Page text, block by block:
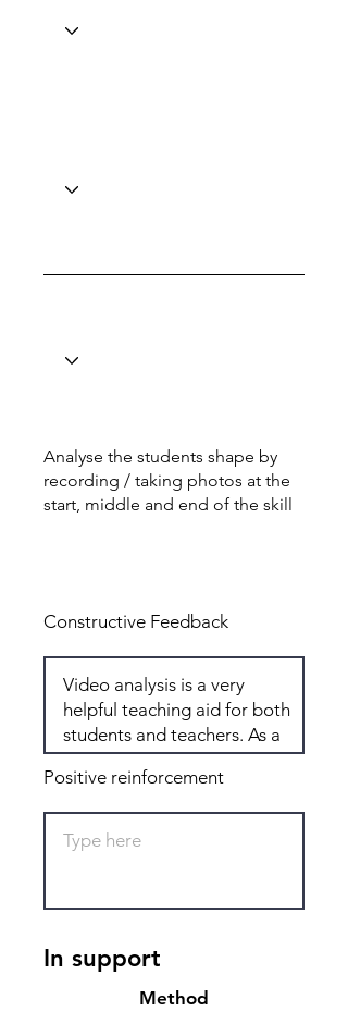
Analyse the students shape by
recording / taking photos at the
start, middle and end of the skill
Constructive Feedback
Positive reinforcement
In support
Method